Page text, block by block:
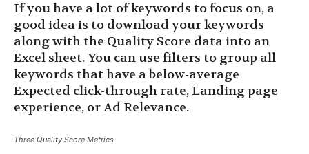
If you have a lot of keywords to focus on, a
good idea is to download your keywords
along with the Quality Score data into an
Excel sheet. You can use filters to group all
keywords that have a below-average
Expected click-through rate, Landing page
experience, or Ad Relevance.
Three Quality Score Metrics